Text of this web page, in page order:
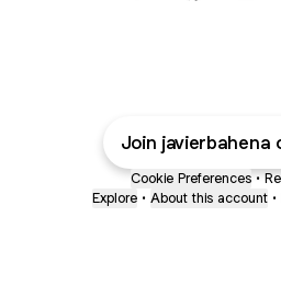
Join javierbahena
Cookie Preferences •
Explore • About this account •